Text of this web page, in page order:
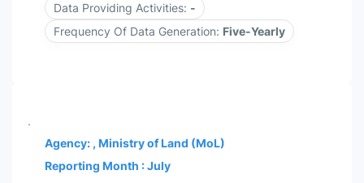
Data Providing Activities: -
Frequency Of Data Generation: Five-Yearly
Agency: , Ministry of Land (MoL)
Reporting Month : July